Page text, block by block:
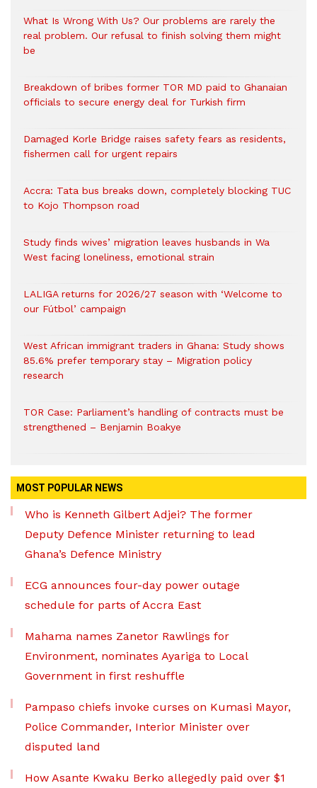
What Is Wrong With Us? Our problems are rarely the
real problem. Our refusal to finish solving them might
be
Breakdown of bribes former TOR MD paid to Ghanaian
officials to secure energy deal for Turkish firm
Damaged Korle Bridge raises safety fears as residents,
fishermen call for urgent repairs
Accra: Tata bus breaks down, completely blocking TUC
to Kojo Thompson road
Study finds wives’ migration leaves husbands in Wa
West facing loneliness, emotional strain
LALIGA returns for 2026/27 season with ‘Welcome to
our Fútbol’ campaign
West African immigrant traders in Ghana: Study shows
85.6% prefer temporary stay – Migration policy
research
TOR Case: Parliament’s handling of contracts must be
strengthened – Benjamin Boakye
MOST POPULAR NEWS
Who is Kenneth Gilbert Adjei? The former
Deputy Defence Minister returning to lead
Ghana’s Defence Ministry
ECG announces four-day power outage
schedule for parts of Accra East
Mahama names Zanetor Rawlings for
Environment, nominates Ayariga to Local
Government in first reshuffle
Pampaso chiefs invoke curses on Kumasi Mayor,
Police Commander, Interior Minister over
disputed land
How Asante Kwaku Berko allegedly paid over $1